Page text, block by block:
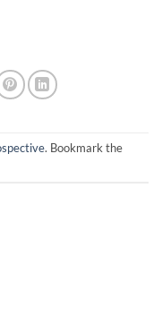
. Bookmark the